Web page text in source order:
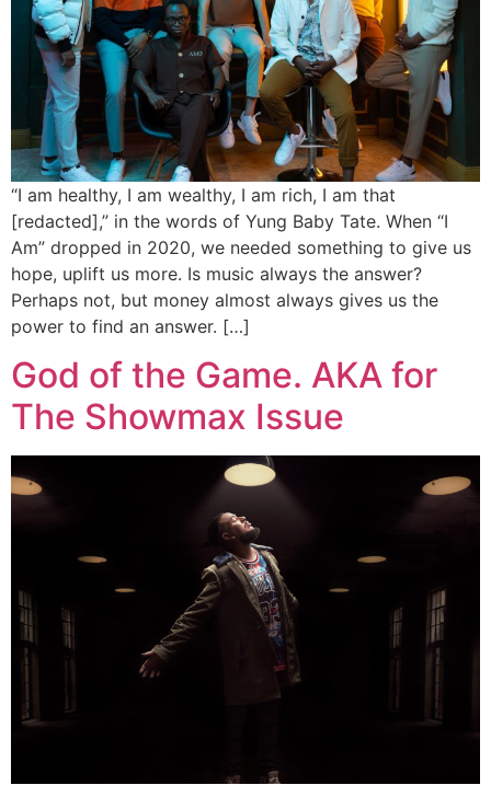
“I am healthy, I am wealthy, I am rich, I am that
[redacted],” in the words of Yung Baby Tate. When “I
Am” dropped in 2020, we needed something to give us
hope, uplift us more. Is music always the answer?
Perhaps not, but money almost always gives us the
power to find an answer. […]
God of the Game. AKA for
The Showmax Issue